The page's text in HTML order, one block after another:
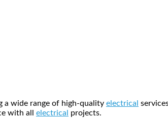
a wide range of high-quality electrical
with all electrical projects.